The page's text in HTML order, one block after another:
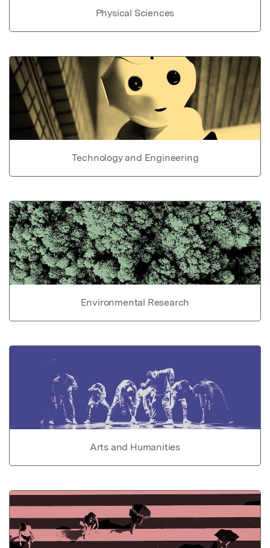
Physical Sciences
Technology and Engineering
Environmental Research
Arts and Humanities